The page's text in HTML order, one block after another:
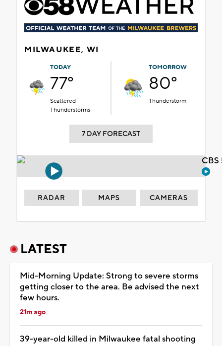
MILWAUKEE, WI
TODAY
77°
Scattered
Thunderstorms
TOMORROW
80°
Thunderstorm
7 DAY FORECAST
RADAR MAPS CAMERAS
LATEST
Mid-Morning Update: Strong to severe storms
getting closer to the area. Be advised the next
few hours.
21m ago
39-year-old killed in Milwaukee fatal shooting